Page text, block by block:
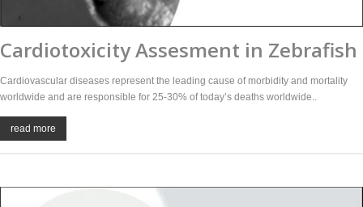
Cardiotoxicity Assesment in Zebrafish
Cardiovascular diseases represent the leading cause of morbidity and mortality
worldwide and are responsible for 25-30% of today’s deaths worldwide..
read more